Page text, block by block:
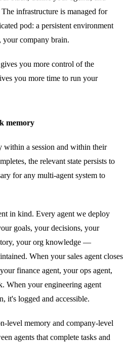
infrastructure is managed for
pod: a persistent environment
company brain.
you more control of the
you more time to run your
memory
within a session and within their
the relevant state persists to
for any multi-agent system to
in kind. Every agent we deploy
goals, your decisions, your
your org knowledge —
When your sales agent closes
finance agent, your ops agent,
When your engineering agent
it's logged and accessible.
level memory and company-level
agents that complete tasks and